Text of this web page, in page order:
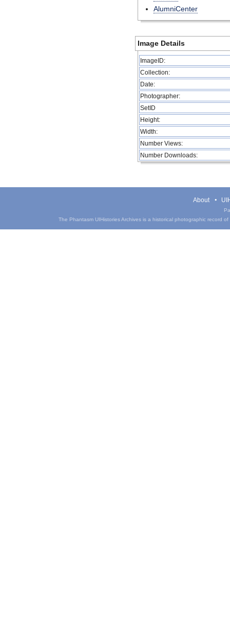
AlumniCenter
Image Details
ImageID:
Collection:
Date:
Photographer:
SetID
Height:
Width:
Number Views:
Number Downloads:
About
The Phantasm UIHistories Archives is a historical photographic record